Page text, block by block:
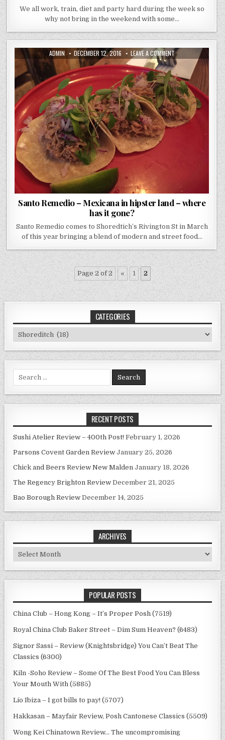
We all work, train, diet and party hard during the week so
why not bring in the weekend with some…
AUTHOR:
ADMIN PUBLISHED
DATE:
DECEMBER 12, 2016 LEAVE A COMMENTON
SANTO
REMEDIO
–
MEXICANA
IN
HIPSTER
LAND
–
WHERE
HAS
IT
GONE?
Santo Remedio – Mexicana in hipster land – where
has it gone?
Santo Remedio comes to Shoredtich’s Rivington St in March
of this year bringing a blend of modern and street food…
Page 2 of 2 « 1 2
CATEGORIES
Categories
for:
RECENT POSTS
Sushi Atelier Review – 400th Post! February 1, 2026
Parsons Covent Garden Review January 25, 2026
Chick and Beers Review New Malden January 18, 2026
The Regency Brighton Review December 21, 2025
Bao Borough Review December 14, 2025
ARCHIVES
Archives
POPULAR POSTS
China Club – Hong Kong – It’s Proper Posh (7519)
Royal China Club Baker Street – Dim Sum Heaven? (6483)
Signor Sassi – Review (Knightsbridge) You Can’t Beat The
Classics (6300)
Kiln -Soho Review – Some Of The Best Food You Can Bless
Your Mouth With (5885)
Lío Ibiza – I got bills to pay! (5707)
Hakkasan – Mayfair Review, Posh Cantonese Classics (5509)
Wong Kei Chinatown Review… The uncompromising